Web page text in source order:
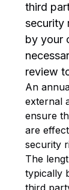
third
security
by your
review
An
external
ensure
are
security
The
typically
third